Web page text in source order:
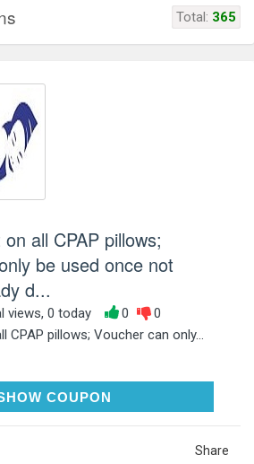
Total: 365
all CPAP pillows;
be used once not
d...
views, 0 today 0
0
CPAP pillows; Voucher can only...
COUPON
Share